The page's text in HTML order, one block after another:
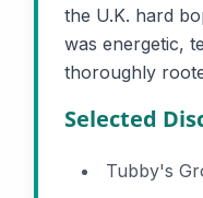
the U.K. hard
was energetic,
thoroughly
Selected
Tubby's